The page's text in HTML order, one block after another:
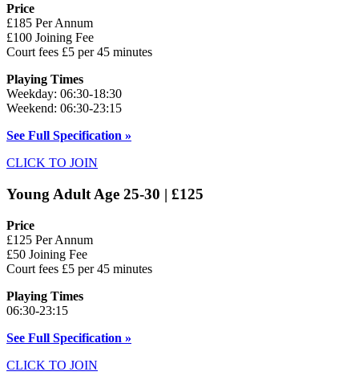
Price
£185 Per Annum
£100 Joining Fee
Court fees £5 per 45 minutes
Playing Times
Weekday: 06:30-18:30
Weekend: 06:30-23:15
See Full Specification »
CLICK TO JOIN
Young Adult Age 25-30 | £125
Price
£125 Per Annum
£50 Joining Fee
Court fees £5 per 45 minutes
Playing Times
06:30-23:15
See Full Specification »
CLICK TO JOIN